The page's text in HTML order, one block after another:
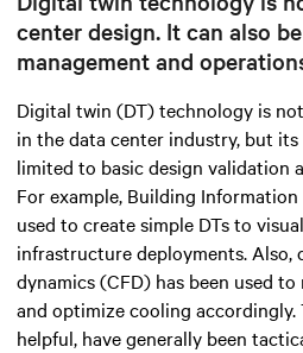
center design. It can also
management and
Digital twin (DT) technology is
in the data center industry, but
limited to basic design validation
For example, Building
used to create simple DTs to
infrastructure deployments. Also,
dynamics (CFD) has been used
and optimize cooling accordingly.
helpful, have generally been